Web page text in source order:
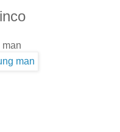
man